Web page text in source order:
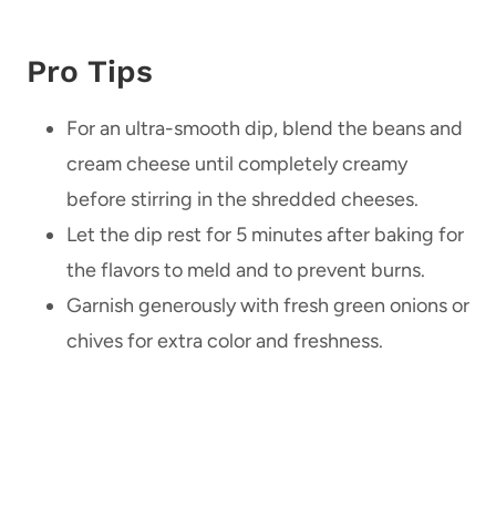
Pro Tips
For an ultra-smooth dip, blend the beans and
cream cheese until completely creamy
before stirring in the shredded cheeses.
Let the dip rest for 5 minutes after baking for
the flavors to meld and to prevent burns.
Garnish generously with fresh green onions or
chives for extra color and freshness.